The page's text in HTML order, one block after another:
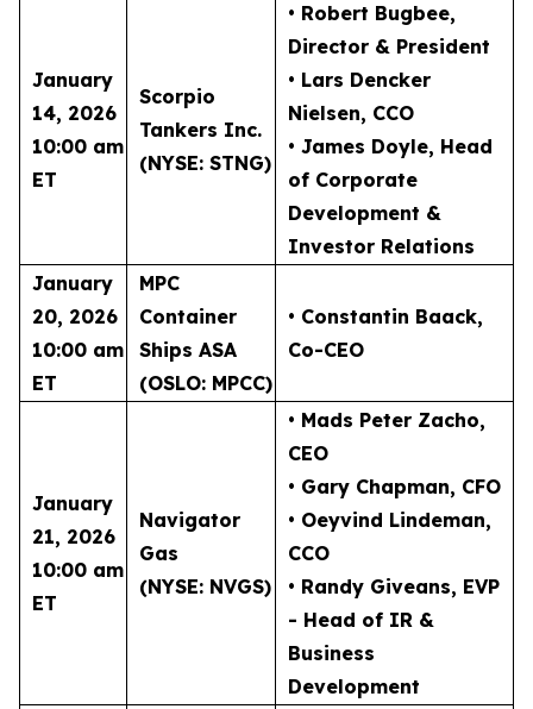
January
14, 2026
10:00 am
ET
Scorpio
Tankers Inc.
(NYSE: STNG)
• Robert Bugbee,
Director & President
• Lars Dencker
Nielsen, CCO
• James Doyle, Head
of Corporate
Development &
Investor Relations
January
20, 2026
10:00 am
ET
MPC
Container
Ships ASA
(OSLO: MPCC)
• Constantin Baack,
Co-CEO
January
21, 2026
10:00 am
ET
Navigator
Gas
(NYSE: NVGS)
• Mads Peter Zacho,
CEO
• Gary Chapman, CFO
• Oeyvind Lindeman,
CCO
• Randy Giveans, EVP
- Head of IR &
Business
Development